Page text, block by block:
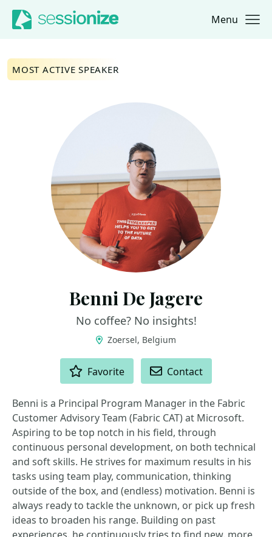
Jump to navigation
Jump to content Menu
MOST ACTIVE SPEAKER
Benni De Jagere
No coffee? No insights!
Zoersel, Belgium
Favorite Contact
Benni is a Principal Program Manager in the Fabric
Customer Advisory Team (Fabric CAT) at Microsoft.
Aspiring to be top notch in his field, through
continuous personal development, on both technical
and soft skills. He strives for maximum results in his
tasks using team play, communication, thinking
outside of the box, and (endless) motivation. Benni is
always ready to tackle the unknown, or pick up fresh
ideas to broaden his range. Building on past